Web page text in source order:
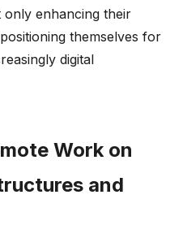
enhancing their
themselves for
digital
Work on
and